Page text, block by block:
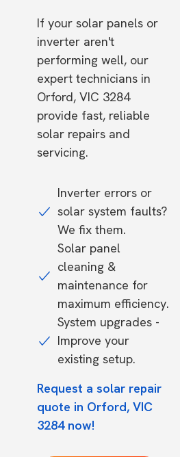
If your solar panels or
inverter aren't
performing well, our
expert technicians in
Orford, VIC 3284
provide fast, reliable
solar repairs and
servicing.
Inverter errors or
solar system faults?
We fix them.
Solar panel
cleaning &
maintenance for
maximum efficiency.
System upgrades -
Improve your
existing setup.
Request a solar repair
quote in Orford, VIC
3284 now!